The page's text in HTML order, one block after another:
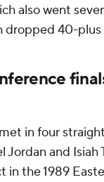
also went
dropped 40-
met in four
Jordan and
in the 1989